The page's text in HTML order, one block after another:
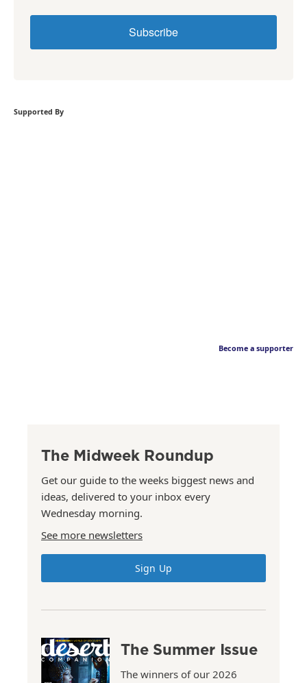
Subscribe
Supported By
Become a supporter
The Midweek Roundup
Get our guide to the weeks biggest news and
ideas, delivered to your inbox every
Wednesday morning.
See more newsletters
Sign Up
The Summer Issue
The winners of our 2026